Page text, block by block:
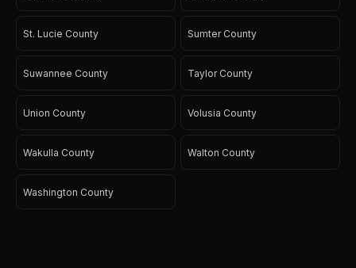
St. Lucie County Sumter County
Suwannee County Taylor County
Union County Volusia County
Wakulla County Walton County
Washington County